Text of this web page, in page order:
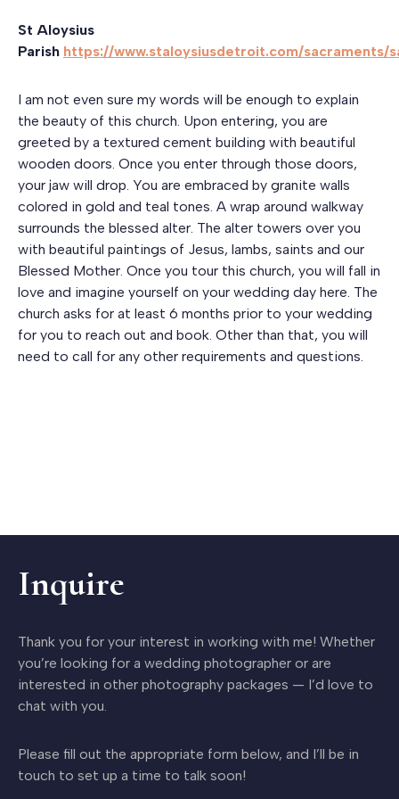
St Aloysius
Parish https://www.staloysiusdetroit.com/sacraments/
I am not even sure my words will be enough to explain
the beauty of this church. Upon entering, you are
greeted by a textured cement building with beautiful
wooden doors. Once you enter through those doors,
your jaw will drop. You are embraced by granite walls
colored in gold and teal tones. A wrap around walkway
surrounds the blessed alter. The alter towers over you
with beautiful paintings of Jesus, lambs, saints and our
Blessed Mother. Once you tour this church, you will fall in
love and imagine yourself on your wedding day here. The
church asks for at least 6 months prior to your wedding
for you to reach out and book. Other than that, you will
need to call for any other requirements and questions.
Inquire
Thank you for your interest in working with me! Whether
you’re looking for a wedding photographer or are
interested in other photography packages — I’d love to
chat with you.
Please fill out the appropriate form below, and I’ll be in
touch to set up a time to talk soon!